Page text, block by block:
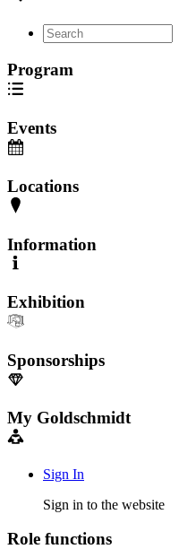
Program
Events
Locations
Information
Exhibition
Sponsorships
My Goldschmidt
Sign In
Sign in to the website
Role functions